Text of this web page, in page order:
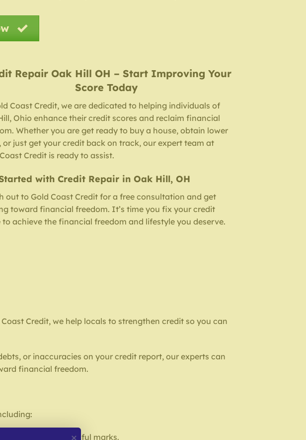
Repair Oak Hill OH – Start Improving Your
Score Today
Coast Credit, we are dedicated to helping individuals of
Ohio enhance their credit scores and reclaim financial
Whether you are get ready to buy a house, obtain lower
or just get your credit back on track, our expert team at
Credit is ready to assist.
with Credit Repair in Oak Hill, OH
out to Gold Coast Credit for a free consultation and get
toward financial freedom. It’s time you fix your credit
to achieve the financial freedom and lifestyle you deserve.
Credit, we help locals to strengthen credit so you can
or inaccuracies on your credit report, our experts can
financial freedom.
find errors or harmful marks.